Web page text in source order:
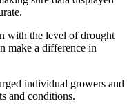
with the level of drought
make a difference in
individual growers and
and conditions.